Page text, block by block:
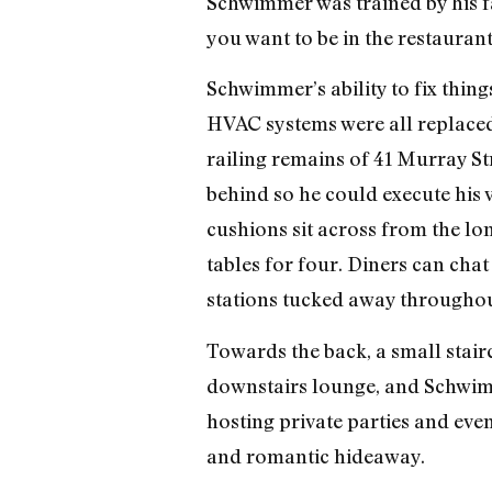
you want to be in the
Schwimmer’s ability to fix
HVAC systems were all
railing remains of 41 Murray
behind so he could execute
cushions sit across from the
tables for four. Diners can
stations tucked away
Towards the back, a small
downstairs lounge, and
hosting private parties and
and romantic hideaway.